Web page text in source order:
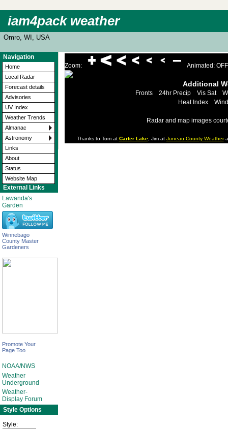
iam4pack weather
Omro, WI, USA
Navigation
Home
Local Radar
Forecast details
Advisories
UV Index
Weather Trends
Almanac
Astronomy
Links
About
Status
Website Map
External Links
Lawanda's
Garden
Winnebago
County Master
Gardeners
Promote Your
Page Too
NOAA/NWS
Weather
Underground
Weather-
Display Forum
Style Options
Style:
Zoom: Animated: OFF
Additional
Fronts 24hr Precip Vis Sat
Heat Index
Radar and map images
Thanks to Tom at Carter Lake, Jim at Juneau County Weather